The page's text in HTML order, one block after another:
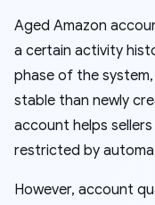
Aged Amazon
a certain activity
phase of the
stable than newly
account helps
restricted by
However, account